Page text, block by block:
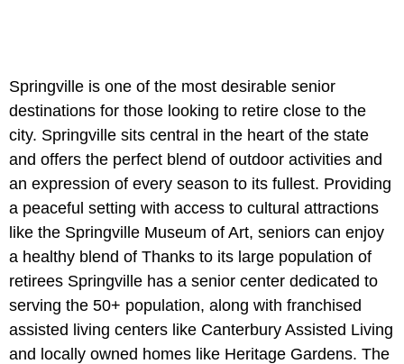
Springville is one of the most desirable senior
destinations for those looking to retire close to the
city. Springville sits central in the heart of the state
and offers the perfect blend of outdoor activities and
an expression of every season to its fullest. Providing
a peaceful setting with access to cultural attractions
like the Springville Museum of Art, seniors can enjoy
a healthy blend of Thanks to its large population of
retirees Springville has a senior center dedicated to
serving the 50+ population, along with franchised
assisted living centers like Canterbury Assisted Living
and locally owned homes like Heritage Gardens. The